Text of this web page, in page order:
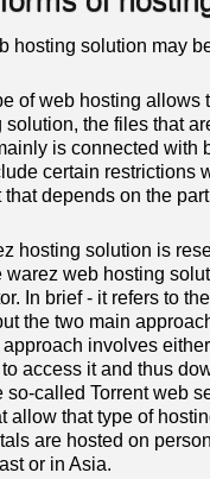
hosting solution may
of web hosting
the files that
is connected
certain restrictions
depends on the
hosting solution is
web hosting
In brief - it refers to
the two main
involves
access it and thus
called Torrent web
allow that type of
are hosted on
or in Asia.